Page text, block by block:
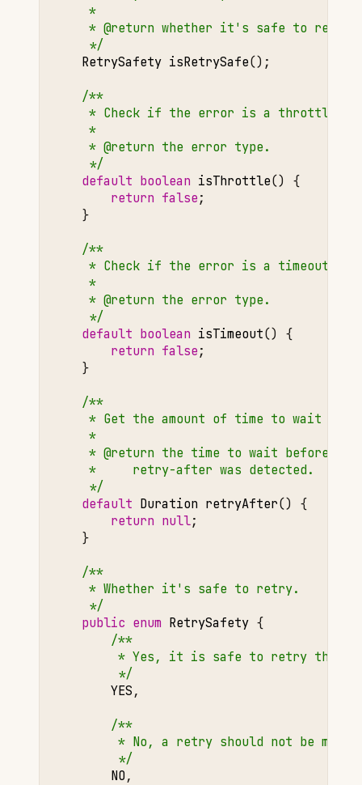
     *
     * @return whether it's safe to retry.
     */
RetrySafety isRetrySafe();
/**
* Check if the error is a throttling
     *
     * @return the error type.
     */
default boolean isThrottle()
{
return false;
}
/**
* Check if the error is a timeout
     *
     * @return the error type.
     */
default boolean isTimeout()
{
return false;
}
/**
* Get the amount of time to wait
     *
* @return the time to wait before
     *     retry-after was detected.
     */
default Duration retryAfter()
{
return null;
}
/**
     * Whether it's safe to retry.
     */
public enum RetrySafety {
/**
* Yes, it is safe to retry this
         */
YES,
/**
* No, a retry should not be made
         */
NO,